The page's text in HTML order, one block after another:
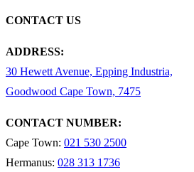
CONTACT US
ADDRESS:
30 Hewett Avenue, Epping Industria,
Goodwood Cape Town, 7475
CONTACT NUMBER:
Cape Town: 021 530 2500
Hermanus: 028 313 1736